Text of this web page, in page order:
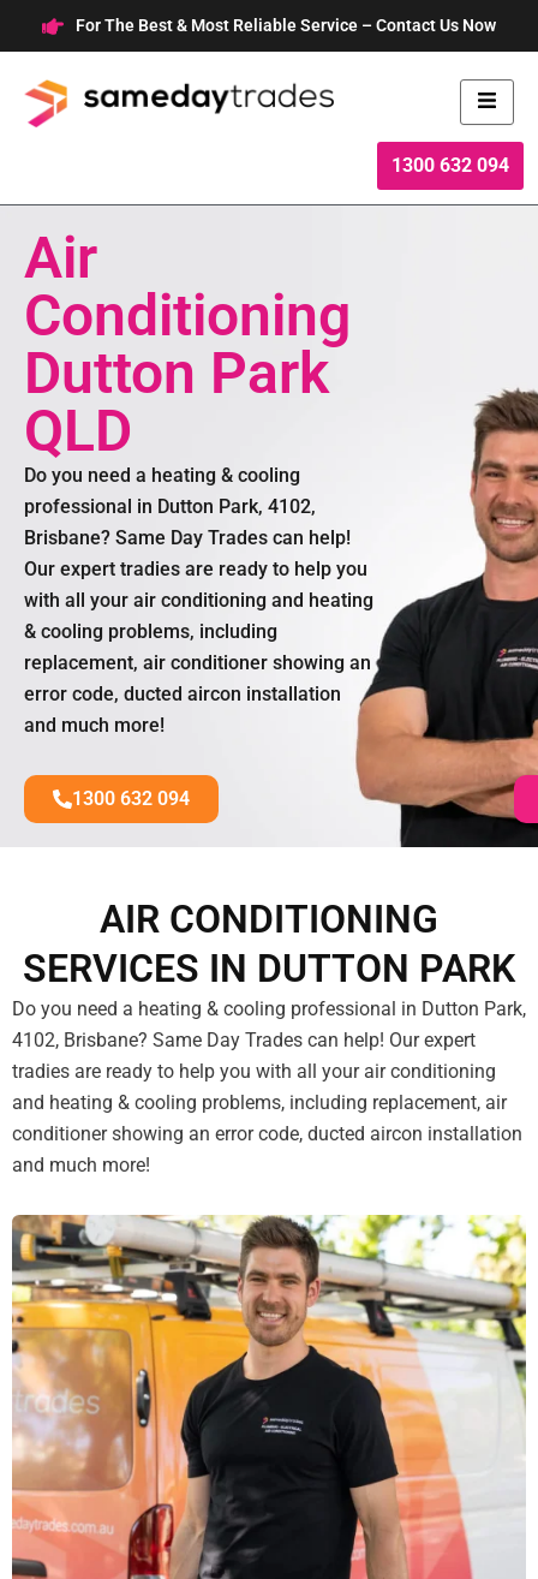
to
content
For The Best & Most Reliable Service – Contact Us Now
1300 632 094
Air
Conditioning
Dutton Park
QLD
Do you need a heating & cooling
professional in Dutton Park, 4102,
Brisbane? Same Day Trades can help!
Our expert tradies are ready to help you
with all your air conditioning and heating
& cooling problems, including
replacement, air conditioner showing an
error code, ducted aircon installation
and much more!
1300 632 094
AIR CONDITIONING
SERVICES IN DUTTON PARK
Do you need a heating & cooling professional in Dutton Park,
4102, Brisbane? Same Day Trades can help! Our expert
tradies are ready to help you with all your air conditioning
and heating & cooling problems, including replacement, air
conditioner showing an error code, ducted aircon installation
and much more!